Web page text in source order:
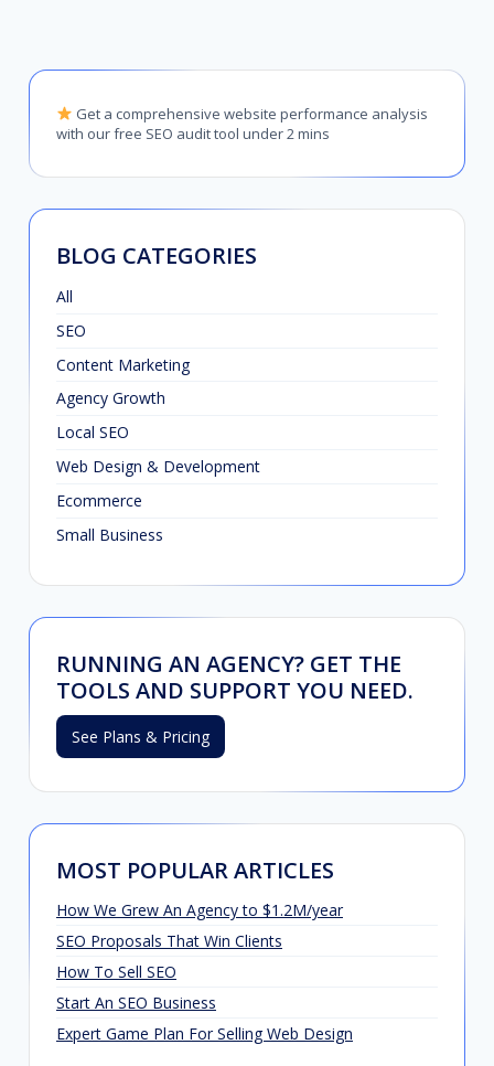
Get a comprehensive website performance analysis
with our free SEO audit tool under 2 mins
BLOG CATEGORIES
All
SEO
Content Marketing
Agency Growth
Local SEO
Web Design & Development
Ecommerce
Small Business
RUNNING AN AGENCY? GET THE
TOOLS AND SUPPORT YOU NEED.
See Plans & Pricing
MOST POPULAR ARTICLES
How We Grew An Agency to $1.2M/year
SEO Proposals That Win Clients
How To Sell SEO
Start An SEO Business
Expert Game Plan For Selling Web Design